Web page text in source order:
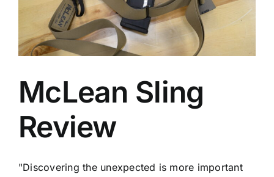
McLean Sling
Review
"Discovering the unexpected is more important